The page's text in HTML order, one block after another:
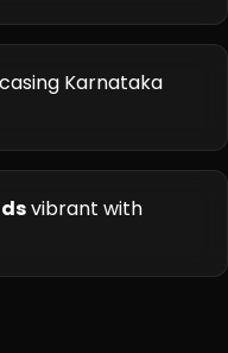
Karnataka
vibrant with